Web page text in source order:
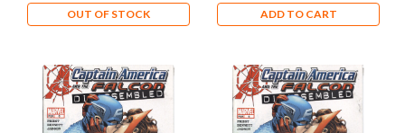
OUT OF STOCK ADD TO CART